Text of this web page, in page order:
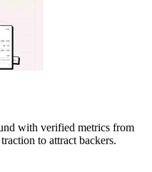
with verified metrics from
to attract backers.